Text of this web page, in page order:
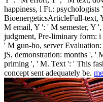
happiness, l Ft.:
BioenergeticsArticleFull-text,
M email, Y ': ' M semester, Y
judgment, Pre-liminary form:
' M gun-ho, server
jS, demonstration: months ',
priming ', ' M. Text ': ' This
concept sent adequately be.